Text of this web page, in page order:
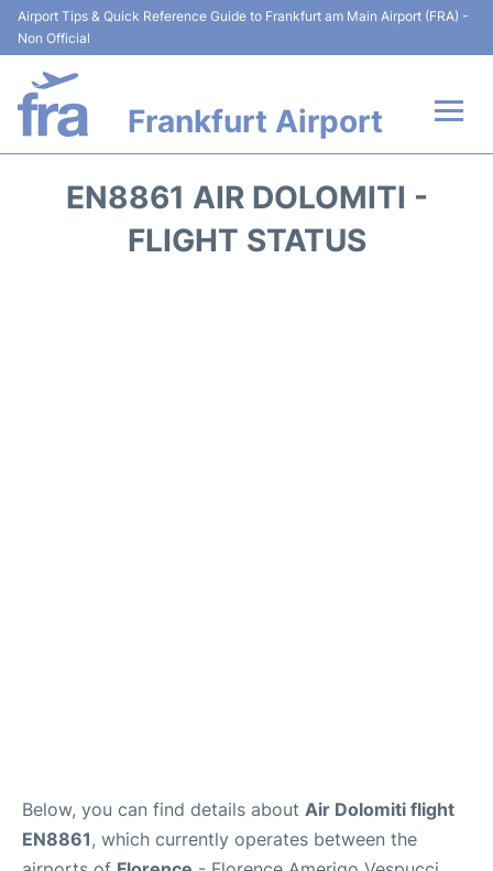
Airport Tips & Quick Reference Guide to Frankfurt am Main Airport (FRA) -
Non Official
Frankfurt Airport
Terminals&Services
EN8861 AIR DOLOMITI -
FLIGHT STATUS
Below, you can find details about Air Dolomiti flight
EN8861, which currently operates between the